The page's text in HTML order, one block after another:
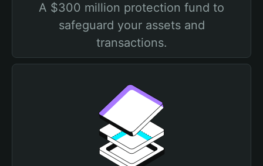
A $300 million protection fund to
safeguard your assets and
transactions.